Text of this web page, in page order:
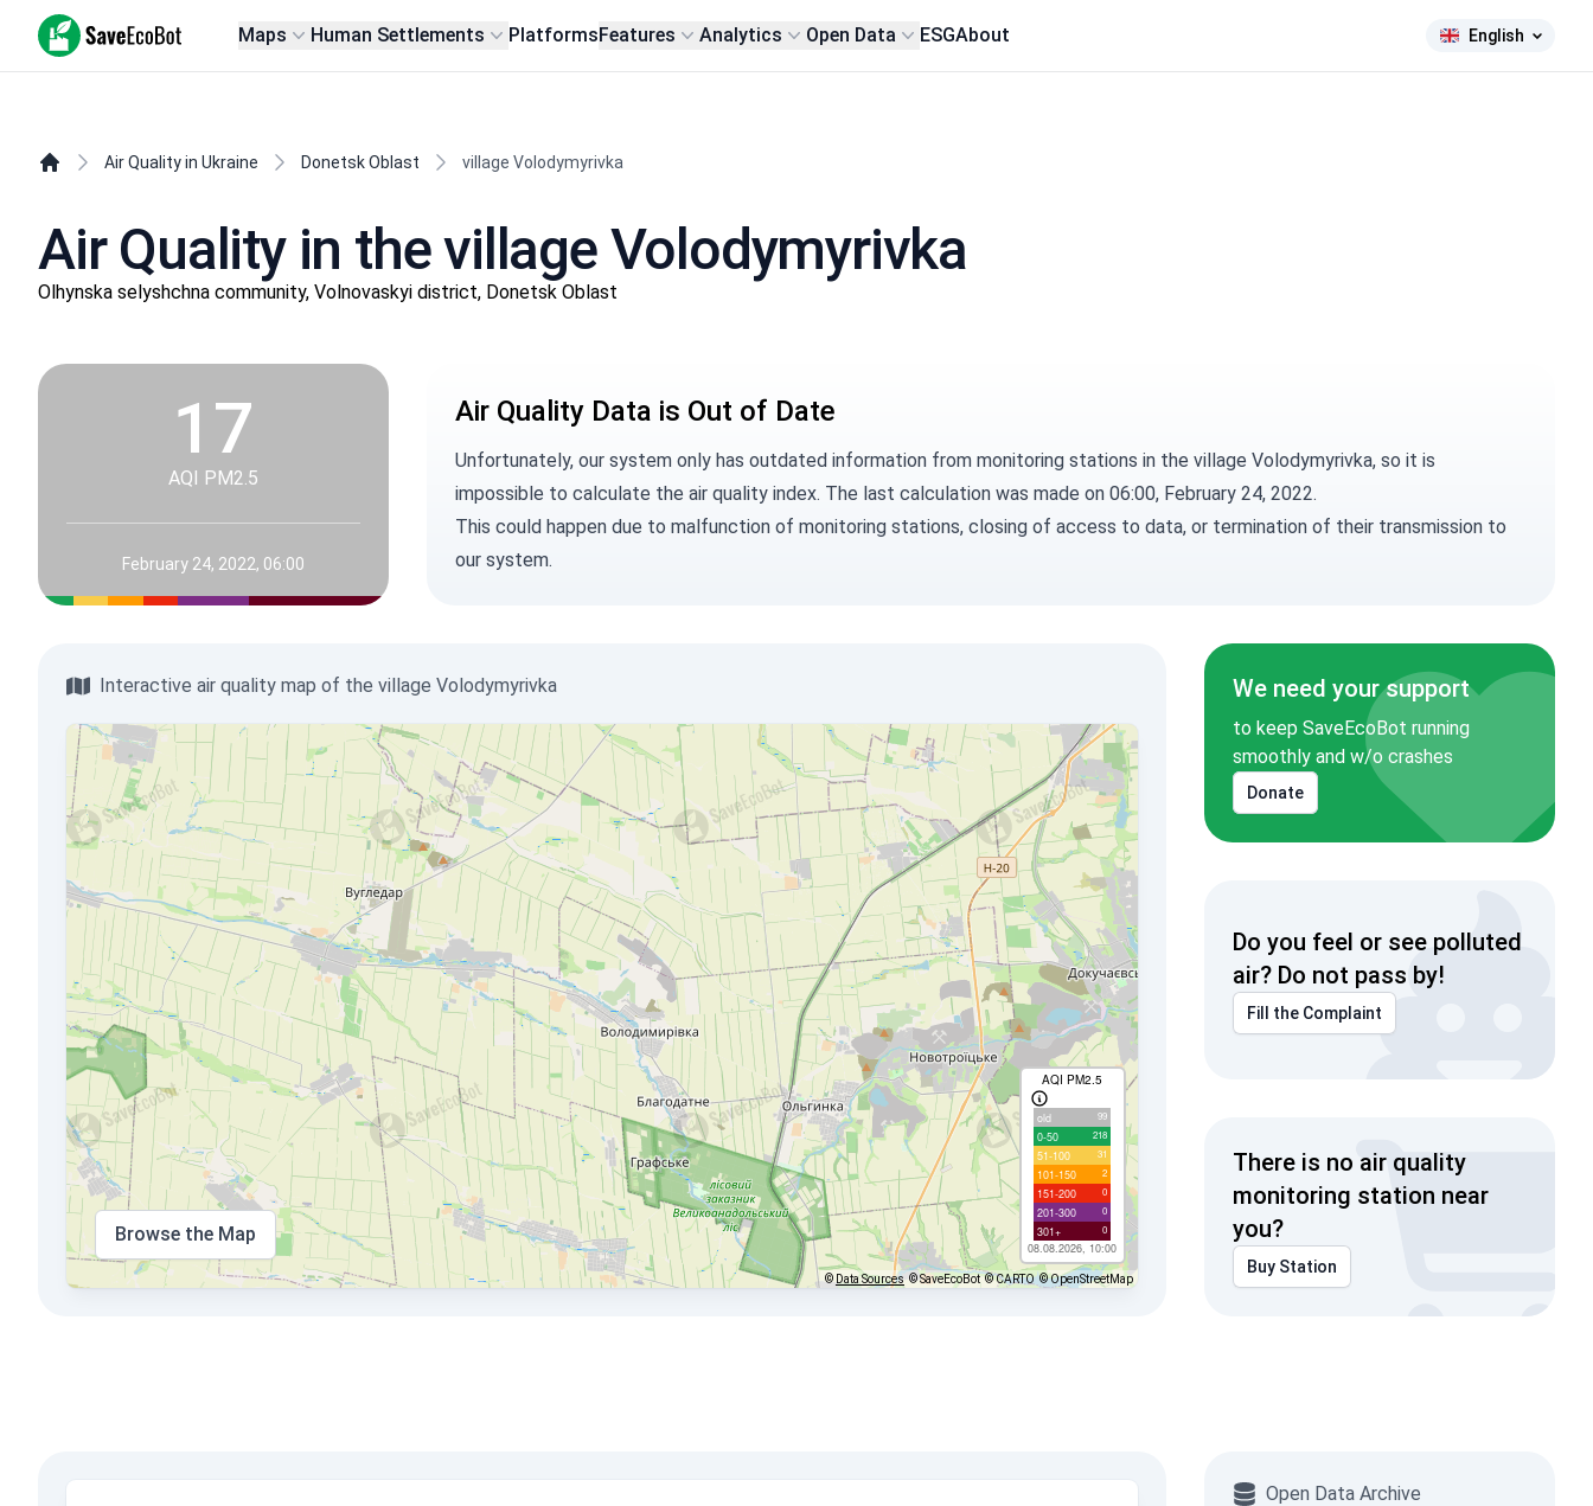
SaveEcoBot Maps Human Settlements PlatformsFeatures Analytics Open Data ESGAbout English
Air Quality in Ukraine Donetsk Oblast village Volodymyrivka
Air Quality in the village Volodymyrivka
Olhynska selyshchna community, Volnovaskyi district, Donetsk Oblast
17
AQI PM2.5
February 24, 2022, 06:00
Air Quality Data is Out of Date
Unfortunately, our system only has outdated information from monitoring stations in the village Volodymyrivka, so it is
impossible to calculate the air quality index. The last calculation was made on 06:00, February 24, 2022.
This could happen due to malfunction of monitoring stations, closing of access to data, or termination of their transmission to
our system.
Interactive air quality map of the village Volodymyrivka
AQI PM2.5
old 99
0-50 218
51-100 31
101-150 2
151-200 0
201-300 0
301+ 0
08.08.2026, 10:00
Browse the Map
© Data Sources © SaveEcoBot © CARTO © OpenStreetMap
We need your support
to keep SaveEcoBot running
smoothly and w/o crashes
Donate
Do you feel or see polluted
air? Do not pass by!
Fill the Complaint
There is no air quality
monitoring station near
you?
Buy Station
Open Data Archive